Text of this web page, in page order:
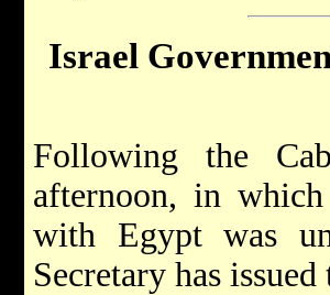
Israel
Following the
afternoon, in
with Egypt was
Secretary has